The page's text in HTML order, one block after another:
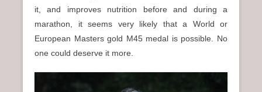
it, and improves nutrition before and during a
marathon, it seems very likely that a World or
European Masters gold M45 medal is possible. No
one could deserve it more.